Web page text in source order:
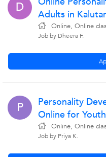
D
Adults in
Online, Online
Job by Dheera F.
P
Personality
Online for
Online, Online
Job by Priya K.